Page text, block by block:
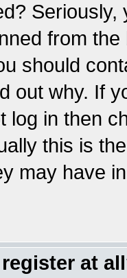
from
should
out why. If
log in then
this is
may have
at